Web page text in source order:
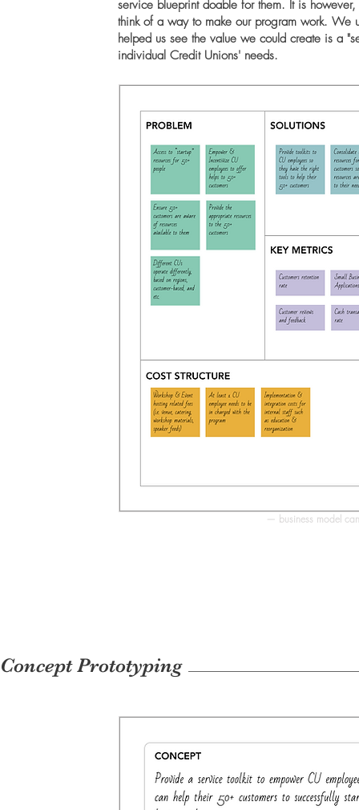
service blueprint doable for them. It is
think of a way to make our program work. We
helped us see the value we could create is a
individual Credit Unions' needs.
— business model
Concept Prototyping